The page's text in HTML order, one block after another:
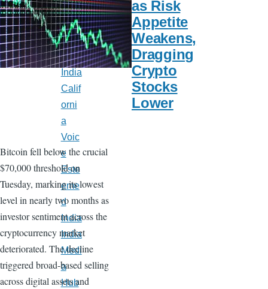
as Risk
Appetite
Weakens,
Dragging
Crypto
Stocks
Lower
Bitcoin fell below the crucial
$70,000 threshold on
Tuesday, marking its lowest
level in nearly two months as
investor sentiment across the
cryptocurrency market
deteriorated. The decline
triggered broad-based selling
across digital assets and
Late
st
New
s
India
Calif
orni
a
Voic
e
Este
eme
d
India
India
Medi
a
Hub